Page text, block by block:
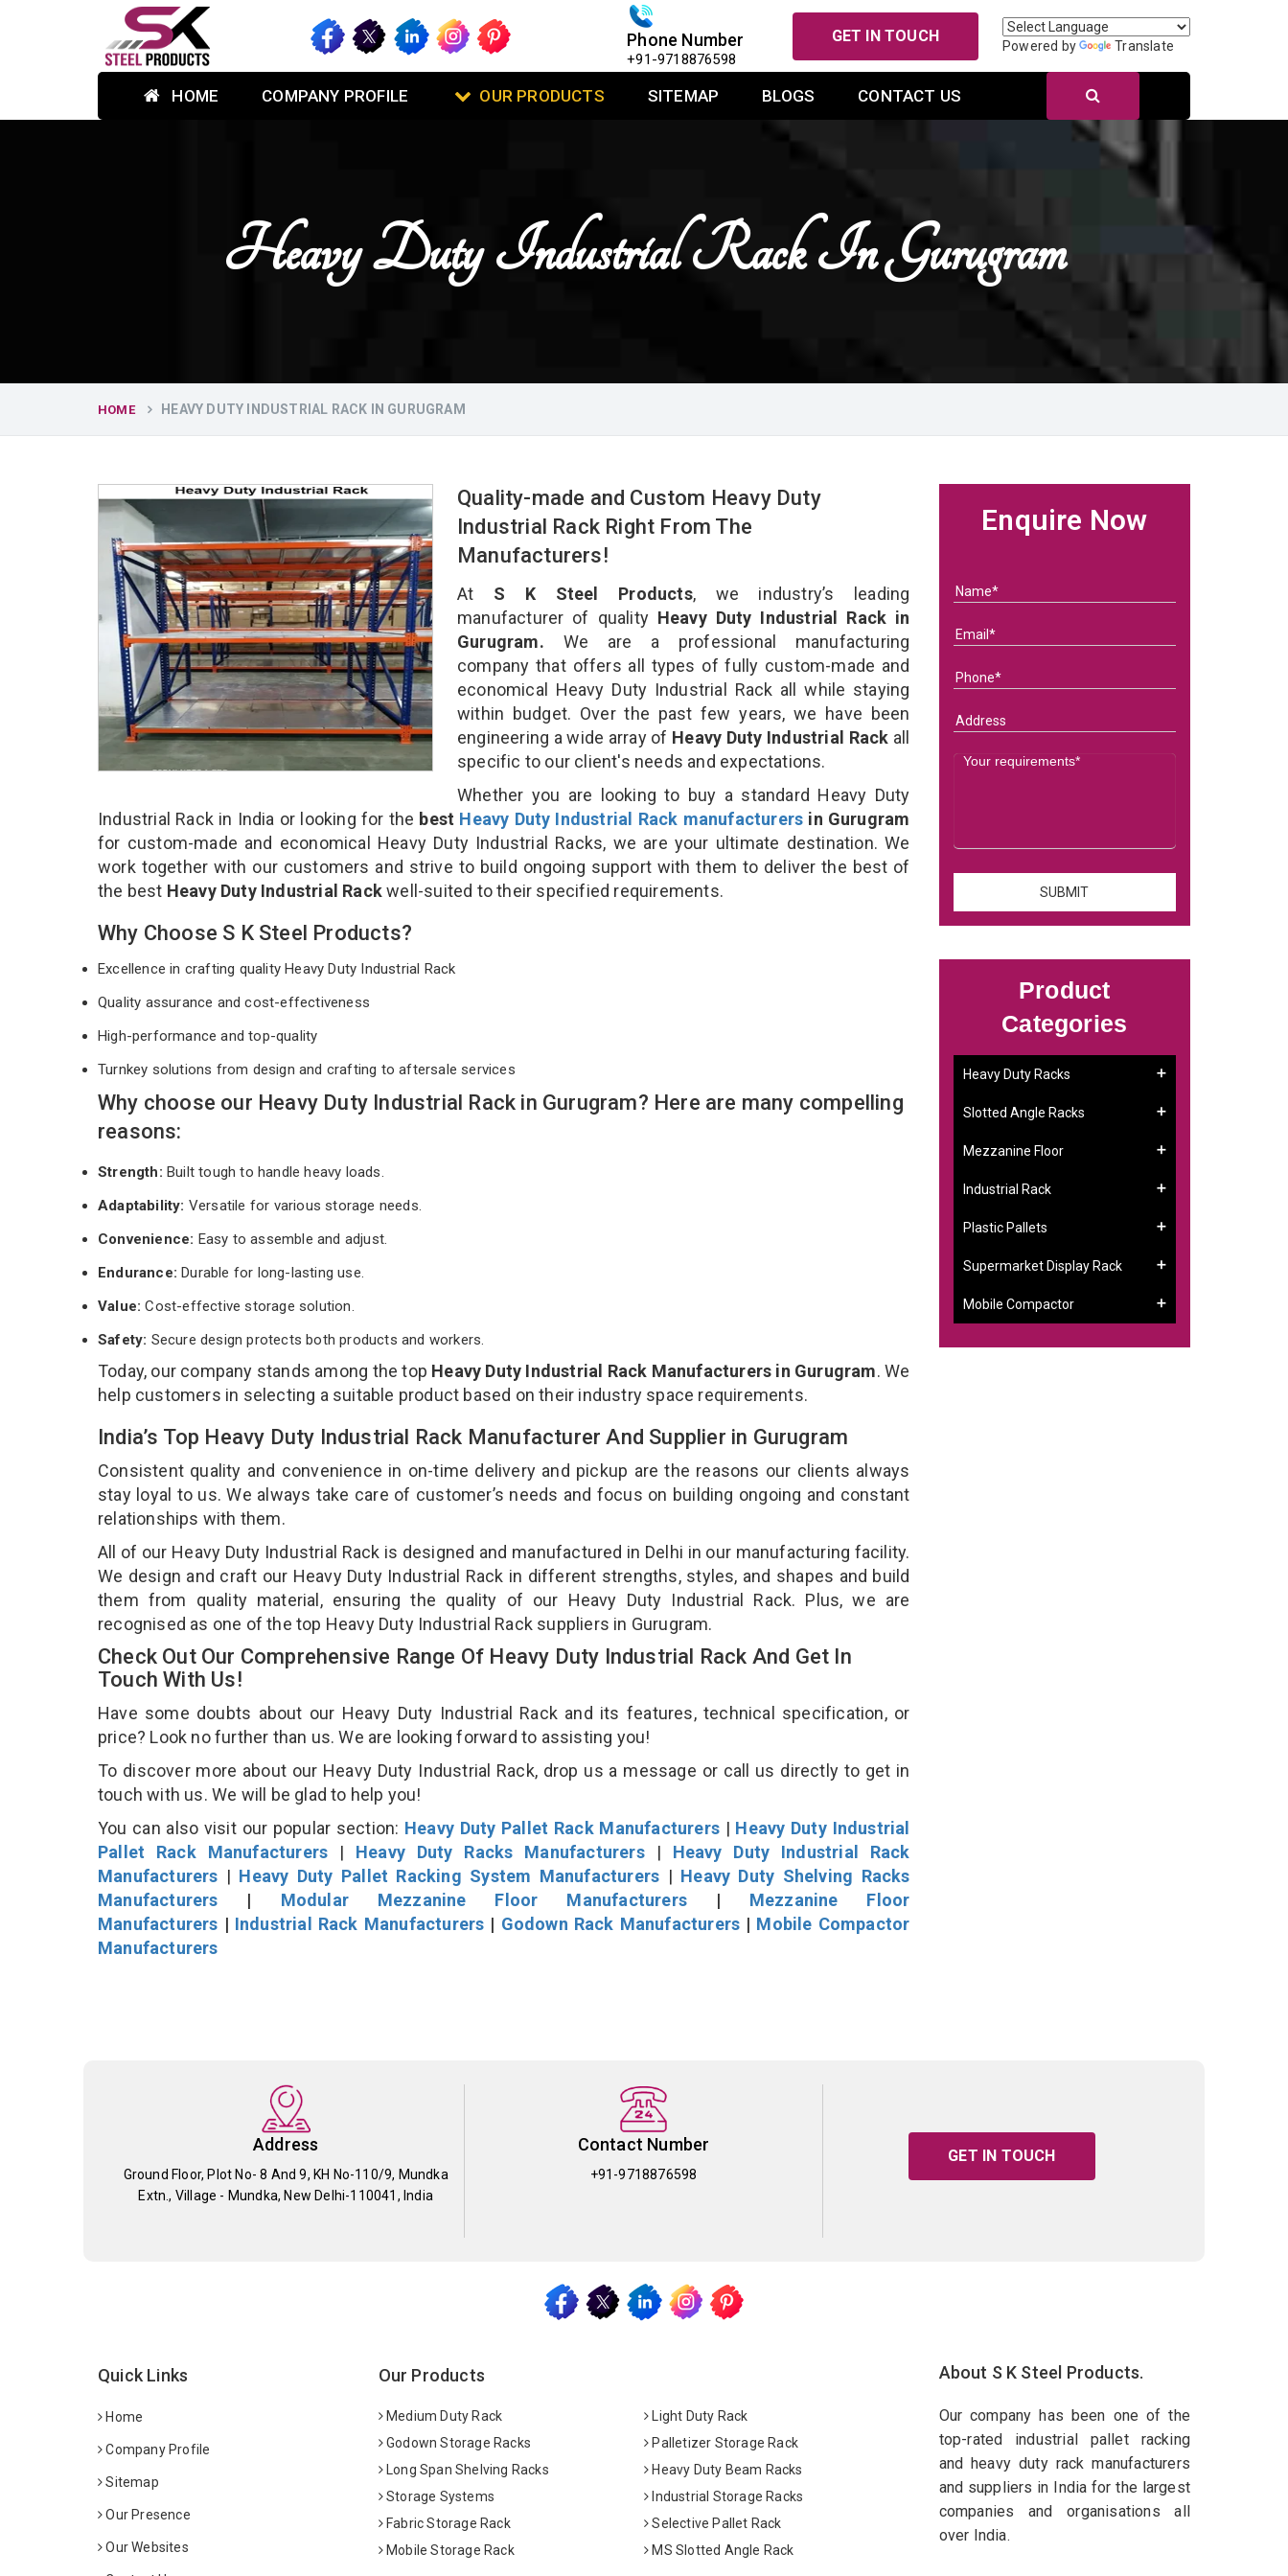
Phone Number
+91-9718876598
GET IN TOUCH
Powered by Translate
HOME COMPANY PROFILE OUR PRODUCTS SITEMAP BLOGS CONTACT US
Heavy Duty Industrial Rack In Gurugram
HOME HEAVY DUTY INDUSTRIAL RACK IN GURUGRAM
Quality-made and Custom Heavy Duty
Industrial Rack Right From The
Manufacturers!
At S K Steel Products, we industry’s leading
manufacturer of quality Heavy Duty Industrial Rack in
Gurugram. We are a professional manufacturing
company that offers all types of fully custom-made and
economical Heavy Duty Industrial Rack all while staying
within budget. Over the past few years, we have been
engineering a wide array of Heavy Duty Industrial Rack all
specific to our client's needs and expectations.
Whether you are looking to buy a standard Heavy Duty
Industrial Rack in India or looking for the best Heavy Duty Industrial Rack manufacturers in Gurugram
for custom-made and economical Heavy Duty Industrial Racks, we are your ultimate destination. We
work together with our customers and strive to build ongoing support with them to deliver the best of
the best Heavy Duty Industrial Rackwell-suited to their specified requirements.
Why Choose S K Steel Products?
Excellence in crafting quality Heavy Duty Industrial Rack
Quality assurance and cost-effectiveness
High-performance and top-quality
Turnkey solutions from design and crafting to aftersale services
Why choose our Heavy Duty Industrial Rack in Gurugram? Here are many compelling
reasons:
Strength: Built tough to handle heavy loads.
Adaptability: Versatile for various storage needs.
Convenience: Easy to assemble and adjust.
Endurance: Durable for long-lasting use.
Value:Cost-effective storage solution.
Safety: Secure design protects both products and workers.
Today, our company stands among the top Heavy Duty Industrial Rack Manufacturers in Gurugram. We
help customers in selecting a suitable product based on their industry space requirements.
India’s Top Heavy Duty Industrial Rack Manufacturer And Supplier in Gurugram
Consistent quality and convenience in on-time delivery and pickup are the reasons our clients always
stay loyal to us. We always take care of customer’s needs and focus on building ongoing and constant
relationships with them.
All of our Heavy Duty Industrial Rack is designed and manufactured in Delhi in our manufacturing facility.
We design and craft our Heavy Duty Industrial Rack in different strengths, styles, and shapes and build
them from quality material, ensuring the quality of our Heavy Duty Industrial Rack. Plus, we are
recognised as one of the top Heavy Duty Industrial Rack suppliers in Gurugram.
Check Out Our Comprehensive Range Of Heavy Duty Industrial Rack And Get In
Touch With Us!
Have some doubts about our Heavy Duty Industrial Rack and its features, technical specification, or
price? Look no further than us. We are looking forward to assisting you!
To discover more about our Heavy Duty Industrial Rack, drop us a message or call us directly to get in
touch with us. We will be glad to help you!
You can also visit our popular section: Heavy Duty Pallet Rack Manufacturers| Heavy Duty Industrial
Pallet Rack Manufacturers | Heavy Duty Racks Manufacturers| Heavy Duty Industrial Rack
Manufacturers | Heavy Duty Pallet Racking System Manufacturers | Heavy Duty Shelving Racks
Manufacturers | Modular Mezzanine Floor Manufacturers| Mezzanine Floor
Manufacturers | Industrial Rack Manufacturers | Godown Rack Manufacturers | Mobile Compactor
Manufacturers
Enquire Now
Product
Categories
Heavy Duty Racks
Slotted Angle Racks
Mezzanine Floor
Industrial Rack
Plastic Pallets
Supermarket Display Rack
Mobile Compactor
Address
Ground Floor, Plot No- 8 And 9, KH No-110/9, Mundka
Extn., Village - Mundka, New Delhi-110041, India
Contact Number
+91-9718876598
GET IN TOUCH
Quick Links
Home
Company Profile
Sitemap
Our Presence
Our Websites
Our Products
Medium Duty Rack
Light Duty Rack
Godown Storage Racks
Palletizer Storage Rack
Long Span Shelving Racks
Heavy Duty Beam Racks
Storage Systems
Industrial Storage Racks
Fabric Storage Rack
Selective Pallet Rack
Mobile Storage Rack
MS Slotted Angle Rack
About S K Steel Products.
Our company has been one of the
top-rated industrial pallet racking
and heavy duty rack manufacturers
and suppliers in India for the largest
companies and organisations all
over India.